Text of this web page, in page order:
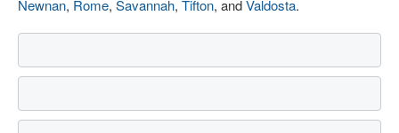
Newnan, Rome, Savannah, Tifton, andValdosta.